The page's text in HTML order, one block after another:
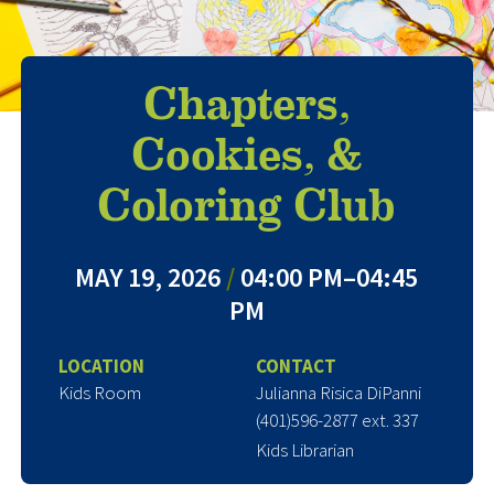
Chapters,
Cookies, &
Coloring Club
MAY 19, 2026/04:00 PM–04:45
PM
LOCATION
Kids Room
CONTACT
Julianna Risica DiPanni
(401)596-2877 ext. 337
Kids Librarian